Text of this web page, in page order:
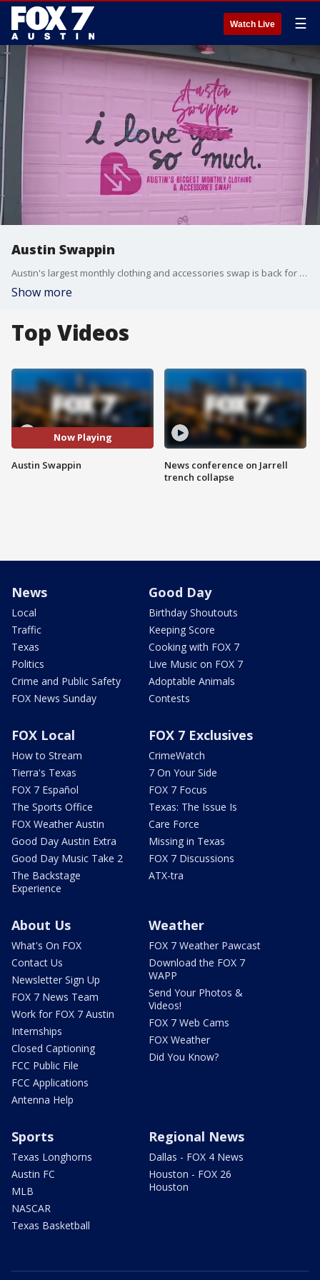
Watch Live ☰
Austin Swappin
Austin's largest monthly clothing and accessories swap is back for May! Sandra, owner of Austin Swappin, joins Libbi Farrow to preview next weekend's event.
Show more
Top Videos
Now Playing
Austin Swappin
News conference on Jarrell
trench collapse
News
Local
Traffic
Texas
Politics
Crime and Public Safety
FOX News Sunday
Good Day
Birthday Shoutouts
Keeping Score
Cooking with FOX 7
Live Music on FOX 7
Adoptable Animals
Contests
FOX Local
How to Stream
Tierra's Texas
FOX 7 Español
The Sports Office
FOX Weather Austin
Good Day Austin Extra
Good Day Music Take 2
The Backstage
Experience
FOX 7 Exclusives
CrimeWatch
7 On Your Side
FOX 7 Focus
Texas: The Issue Is
Care Force
Missing in Texas
FOX 7 Discussions
ATX-tra
About Us
What's On FOX
Contact Us
Newsletter Sign Up
FOX 7 News Team
Work for FOX 7 Austin
Internships
Closed Captioning
FCC Public File
FCC Applications
Antenna Help
Weather
FOX 7 Weather Pawcast
Download the FOX 7
WAPP
Send Your Photos &
Videos!
FOX 7 Web Cams
FOX Weather
Did You Know?
Sports
Texas Longhorns
Austin FC
MLB
NASCAR
Texas Basketball
Regional News
Dallas - FOX 4 News
Houston - FOX 26
Houston